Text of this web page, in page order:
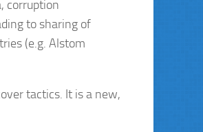
corruption
to sharing of
(e.g. Alstom
tactics. It is a new,